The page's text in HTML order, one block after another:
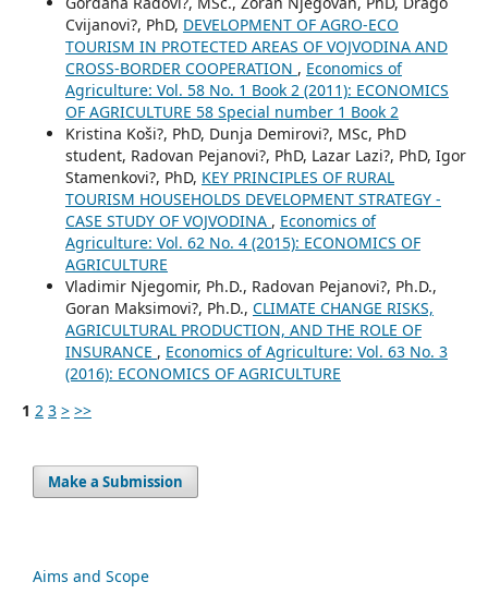
Cvijanovi?, PhD, DEVELOPMENT OF AGRO-ECO
TOURISM IN PROTECTED AREAS OF VOJVODINA AND
CROSS-BORDER COOPERATION , Economics of
Agriculture: Vol. 58 No. 1 Book 2 (2011): ECONOMICS
OF AGRICULTURE 58 Special number 1 Book 2
Kristina Koši?, PhD, Dunja Demirovi?, MSc, PhD
student, Radovan Pejanovi?, PhD, Lazar Lazi?, PhD, Igor
Stamenkovi?, PhD, KEY PRINCIPLES OF RURAL
TOURISM HOUSEHOLDS DEVELOPMENT STRATEGY -
CASE STUDY OF VOJVODINA , Economics of
Agriculture: Vol. 62 No. 4 (2015): ECONOMICS OF
AGRICULTURE
Vladimir Njegomir, Ph.D., Radovan Pejanovi?, Ph.D.,
Goran Maksimovi?, Ph.D., CLIMATE CHANGE RISKS,
AGRICULTURAL PRODUCTION, AND THE ROLE OF
INSURANCE , Economics of Agriculture: Vol. 63 No. 3
(2016): ECONOMICS OF AGRICULTURE
1 2 3 > >>
Make a Submission
Aims and Scope